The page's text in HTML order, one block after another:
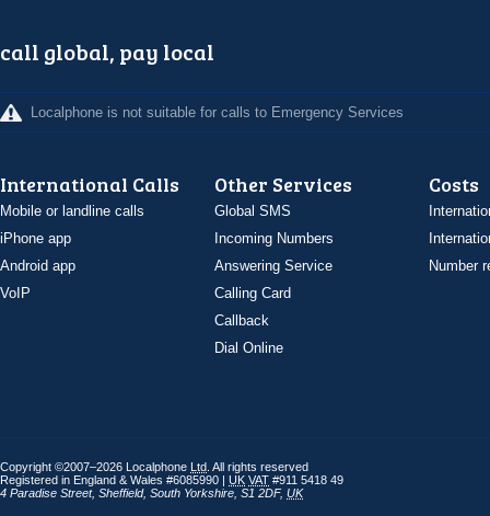
call global, pay local
Localphone is not suitable for calls to Emergency Services
International Calls
Mobile or landline calls
iPhone app
Android app
VoIP
Other Services
Global SMS
Incoming Numbers
Answering Service
Calling Card
Callback
Dial Online
Costs
Number
Copyright ©2007–2026 Localphone Ltd . All rights reserved
Registered in England & Wales #6085990 | UK VAT #911 5418 49
4 Paradise Street, Sheffield, South Yorkshire S1 2DF, UK